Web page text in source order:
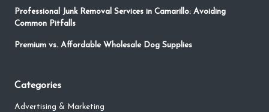
Professional Junk Removal Services in Camarillo: Avoiding
Common Pitfalls
Premium vs. Affordable Wholesale Dog Supplies
Categories
Advertising & Marketing